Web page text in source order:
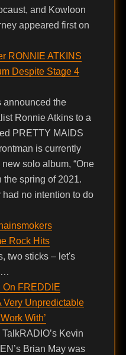
and Kowloon
appeared first on
RONNIE ATKINS
Despite Stage 4
announced the
Ronnie Atkins to a
PRETTY MAIDS
is currently
solo album, “One
the spring of 2021.
had no intention to do
Rock Hits
two sticks – let's
On FREDDIE
Very Unpredictable
With’
Kevin
Brian May was